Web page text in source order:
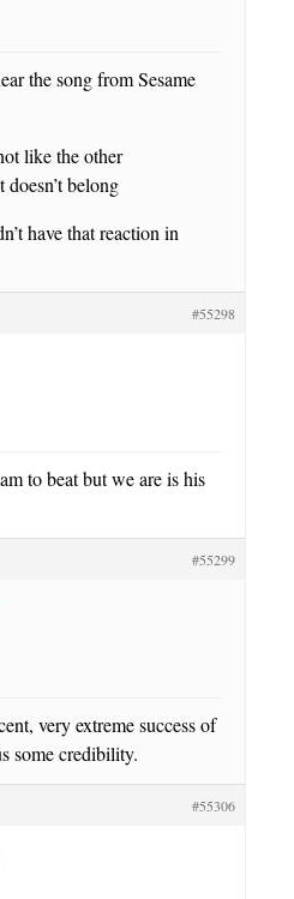
the song from Sesame
like the other
belong
have that reaction in
#55298
to beat but we are is his
#55299
very extreme success of
some credibility.
#55306